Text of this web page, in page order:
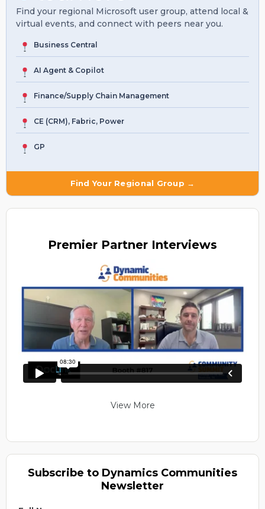
Find your regional Microsoft user group, attend local &
virtual events, and connect with peers near you.
Business Central
AI Agent & Copilot
Finance/Supply Chain Management
CE (CRM), Fabric, Power
GP
Find Your Regional Group →
Premier Partner Interviews
View More
Subscribe to Dynamics Communities
Newsletter